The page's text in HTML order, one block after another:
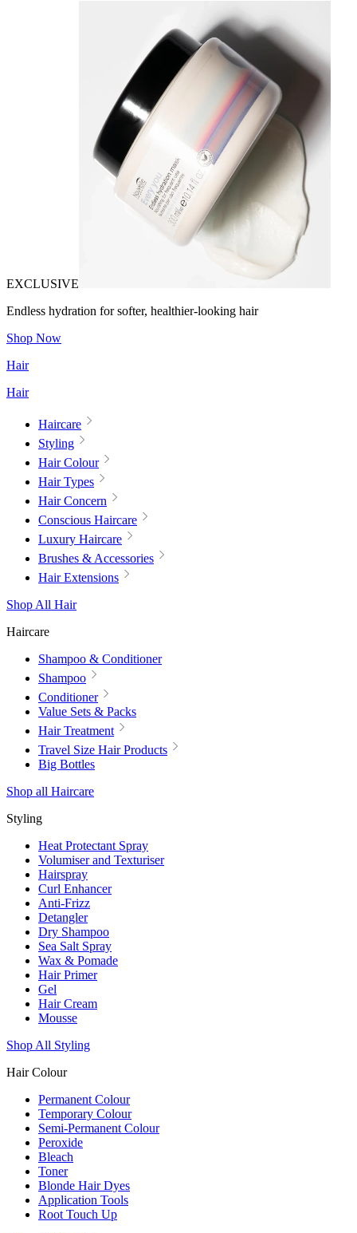
EXCLUSIVE
Endless hydration for softer, healthier-looking hair
Shop Now
Hair
Hair
Haircare
Styling
Hair Colour
Hair Types
Hair Concern
Conscious Haircare
Luxury Haircare
Brushes & Accessories
Hair Extensions
Shop All Hair
Haircare
Shampoo & Conditioner
Shampoo
Conditioner
Value Sets & Packs
Hair Treatment
Travel Size Hair Products
Big Bottles
Shop all Haircare
Styling
Heat Protectant Spray
Volumiser and Texturiser
Hairspray
Curl Enhancer
Anti-Frizz
Detangler
Dry Shampoo
Sea Salt Spray
Wax & Pomade
Hair Primer
Gel
Hair Cream
Mousse
Shop All Styling
Hair Colour
Permanent Colour
Temporary Colour
Semi-Permanent Colour
Peroxide
Bleach
Toner
Blonde Hair Dyes
Application Tools
Root Touch Up